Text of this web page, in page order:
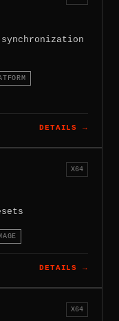
DETAILS →
X64
DETAILS →
X64